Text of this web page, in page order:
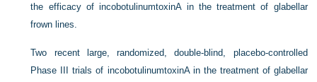
the efficacy of incobotulinumtoxinA in the treatment of glabellar
frown lines.
Two recent large, randomized, double-blind, placebo-controlled
Phase III trials of incobotulinumtoxinA in the treatment of glabellar